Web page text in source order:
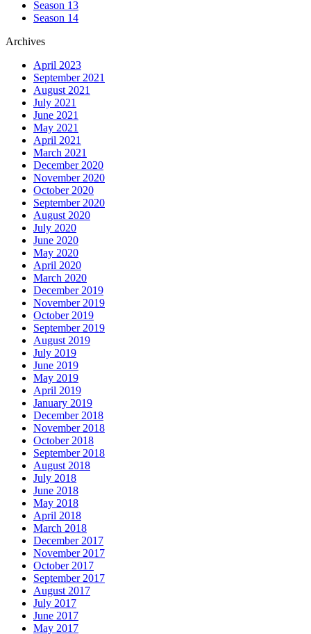
Season 13
Season 14
Archives
April 2023
September 2021
August 2021
July 2021
June 2021
May 2021
April 2021
March 2021
December 2020
November 2020
October 2020
September 2020
August 2020
July 2020
June 2020
May 2020
April 2020
March 2020
December 2019
November 2019
October 2019
September 2019
August 2019
July 2019
June 2019
May 2019
April 2019
January 2019
December 2018
November 2018
October 2018
September 2018
August 2018
July 2018
June 2018
May 2018
April 2018
March 2018
December 2017
November 2017
October 2017
September 2017
August 2017
July 2017
June 2017
May 2017